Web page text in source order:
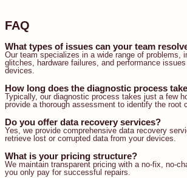
FAQ
What types of issues can your team
Our team specializes in a wide range of problems,
glitches, hardware failures, and performance
devices.
How long does the diagnostic process
Typically, our diagnostic process takes just a few
provide a thorough assessment to identify the root
Do you offer data recovery services?
Yes, we provide comprehensive data recovery
retrieve lost or corrupted data from your devices.
What is your pricing structure?
We maintain transparent pricing with a no-fix, no-
you only pay for successful repairs.